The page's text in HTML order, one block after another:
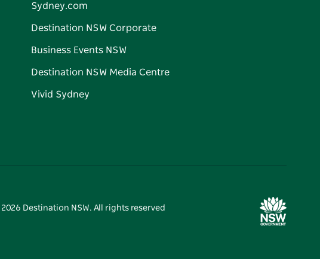
Sydney.com
Destination NSW Corporate
Business Events NSW
Destination NSW Media Centre
Vivid Sydney
2026 Destination NSW. All rights reserved